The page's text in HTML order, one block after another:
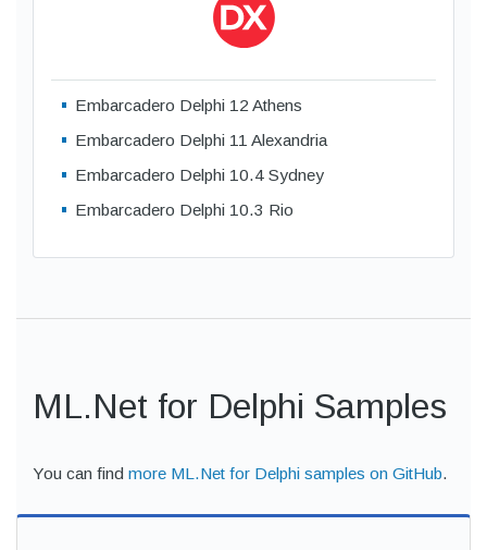
Embarcadero Delphi 12 Athens
Embarcadero Delphi 11 Alexandria
Embarcadero Delphi 10.4 Sydney
Embarcadero Delphi 10.3 Rio
ML.Net for Delphi Samples
You can find more ML.Net for Delphi samples on GitHub.